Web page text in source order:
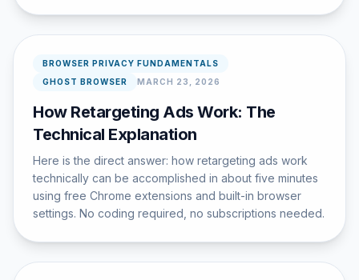
BROWSER PRIVACY FUNDAMENTALS
GHOST BROWSER
MARCH 23, 2026
How Retargeting Ads Work: The
Technical Explanation
Here is the direct answer: how retargeting ads work
technically can be accomplished in about five minutes
using free Chrome extensions and built-in browser
settings. No coding required, no subscriptions needed.